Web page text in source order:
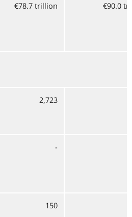
€78.7 trillion €90.0
2,723
-
150